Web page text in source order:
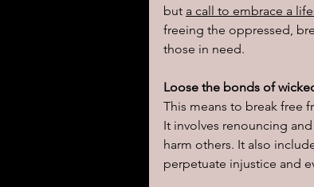
but a call to embrace a
freeing the oppressed,
those in need.
Loose the bonds of
This means to break free
It involves renouncing
harm others. It also
perpetuate injustice and